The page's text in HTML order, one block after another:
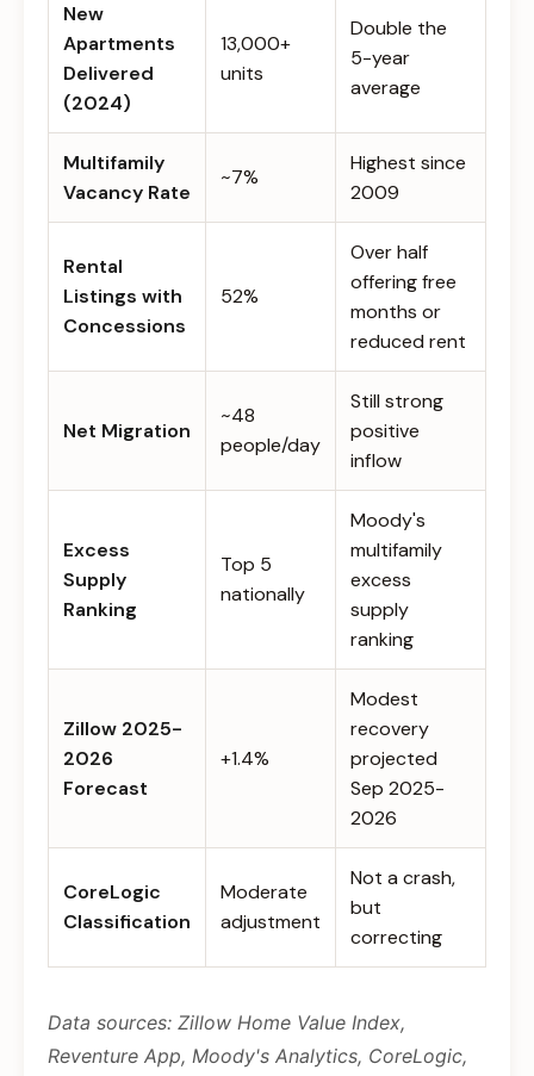
New
Apartments
Delivered
(2024)
13,000+
units
Double the
5-year
average
Multifamily
Vacancy Rate
~7%
Highest since
2009
Rental
Listings with
Concessions
52%
Over half
offering free
months or
reduced rent
Net Migration
~48
people/day
Still strong
positive
inflow
Excess
Supply
Ranking
Top 5
nationally
Moody's
multifamily
excess
supply
ranking
Zillow 2025-
2026
Forecast
+1.4%
Modest
recovery
projected
Sep 2025-
2026
CoreLogic
Classification
Moderate
adjustment
Not a crash,
but
correcting
Data sources: Zillow Home Value Index,
Reventure App, Moody's Analytics, CoreLogic,